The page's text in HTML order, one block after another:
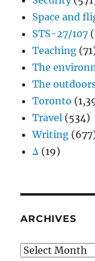
Space and
STS-27/107
Teaching
The
The
Toronto
Travel (534)
Writing
Δ (19)
ARCHIVES
Archives